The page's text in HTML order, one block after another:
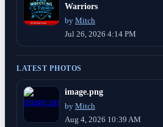
Warriors
by Mitch
Jul 26, 2026 4:14 PM
LATEST PHOTOS
image.png
by Mitch
Aug 4, 2026 10:39 AM